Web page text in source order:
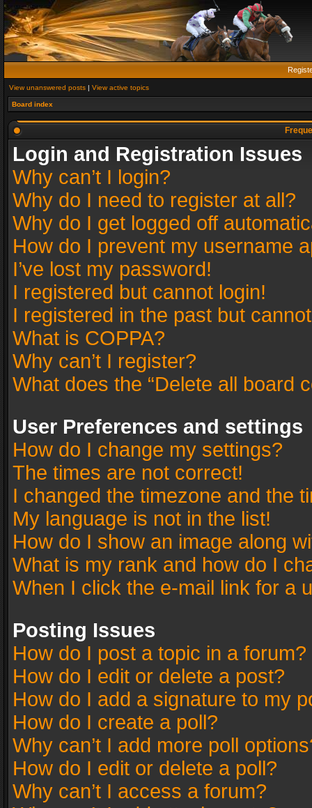
View unanswered posts | View active topics
Board index
Login and Registration Issues
Why can’t I login?
Why do I need to register at all?
Why do I get logged off
How do I prevent my username
I’ve lost my password!
I registered but cannot login!
I registered in the past but
What is COPPA?
Why can’t I register?
What does the “Delete all board
User Preferences and settings
How do I change my settings?
The times are not correct!
I changed the timezone and the
My language is not in the list!
How do I show an image along
What is my rank and how do I
When I click the e-mail link for a
Posting Issues
How do I post a topic in a forum?
How do I edit or delete a post?
How do I add a signature to my
How do I create a poll?
Why can’t I add more poll
How do I edit or delete a poll?
Why can’t I access a forum?